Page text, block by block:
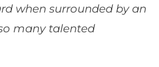
when surrounded by an
many talented